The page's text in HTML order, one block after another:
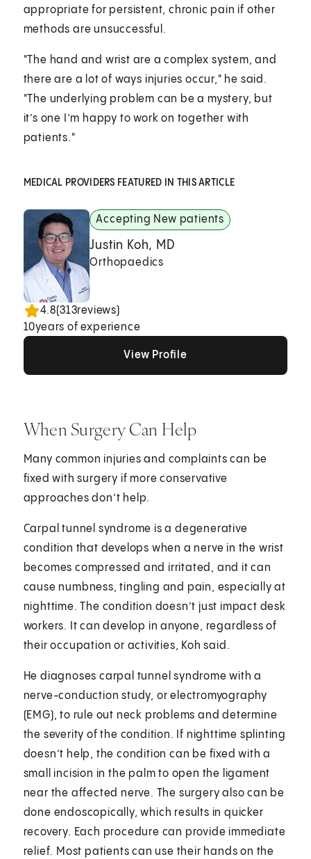
appropriate for persistent, chronic pain if other
methods are unsuccessful.
"The hand and wrist are a complex system, and
there are a lot of ways injuries occur," he said.
"The underlying problem can be a mystery, but
it’s one I’m happy to work on together with
patients."
MEDICAL PROVIDERS FEATURED IN THIS ARTICLE
Accepting New patients
Justin Koh, MD
Orthopaedics
4.8(313reviews)
10years of experience
View Profile
When Surgery Can Help
Many common injuries and complaints can be
fixed with surgery if more conservative
approaches don’t help.
Carpal tunnel syndrome is a degenerative
condition that develops when a nerve in the wrist
becomes compressed and irritated, and it can
cause numbness, tingling and pain, especially at
nighttime. The condition doesn’t just impact desk
workers. It can develop in anyone, regardless of
their occupation or activities, Koh said.
He diagnoses carpal tunnel syndrome with a
nerve-conduction study, or electromyography
(EMG), to rule out neck problems and determine
the severity of the condition. If nighttime splinting
doesn’t help, the condition can be fixed with a
small incision in the palm to open the ligament
near the affected nerve. The surgery also can be
done endoscopically, which results in quicker
recovery. Each procedure can provide immediate
relief. Most patients can use their hands on the